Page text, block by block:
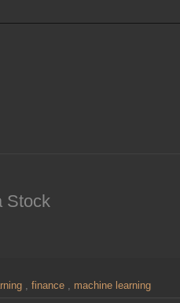
Stock
, finance , machine learning